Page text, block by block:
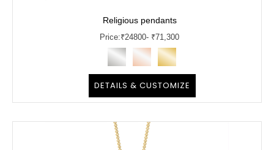
Religious pendants
Price:₹24800- ₹71,300
DETAILS & CUSTOMIZE